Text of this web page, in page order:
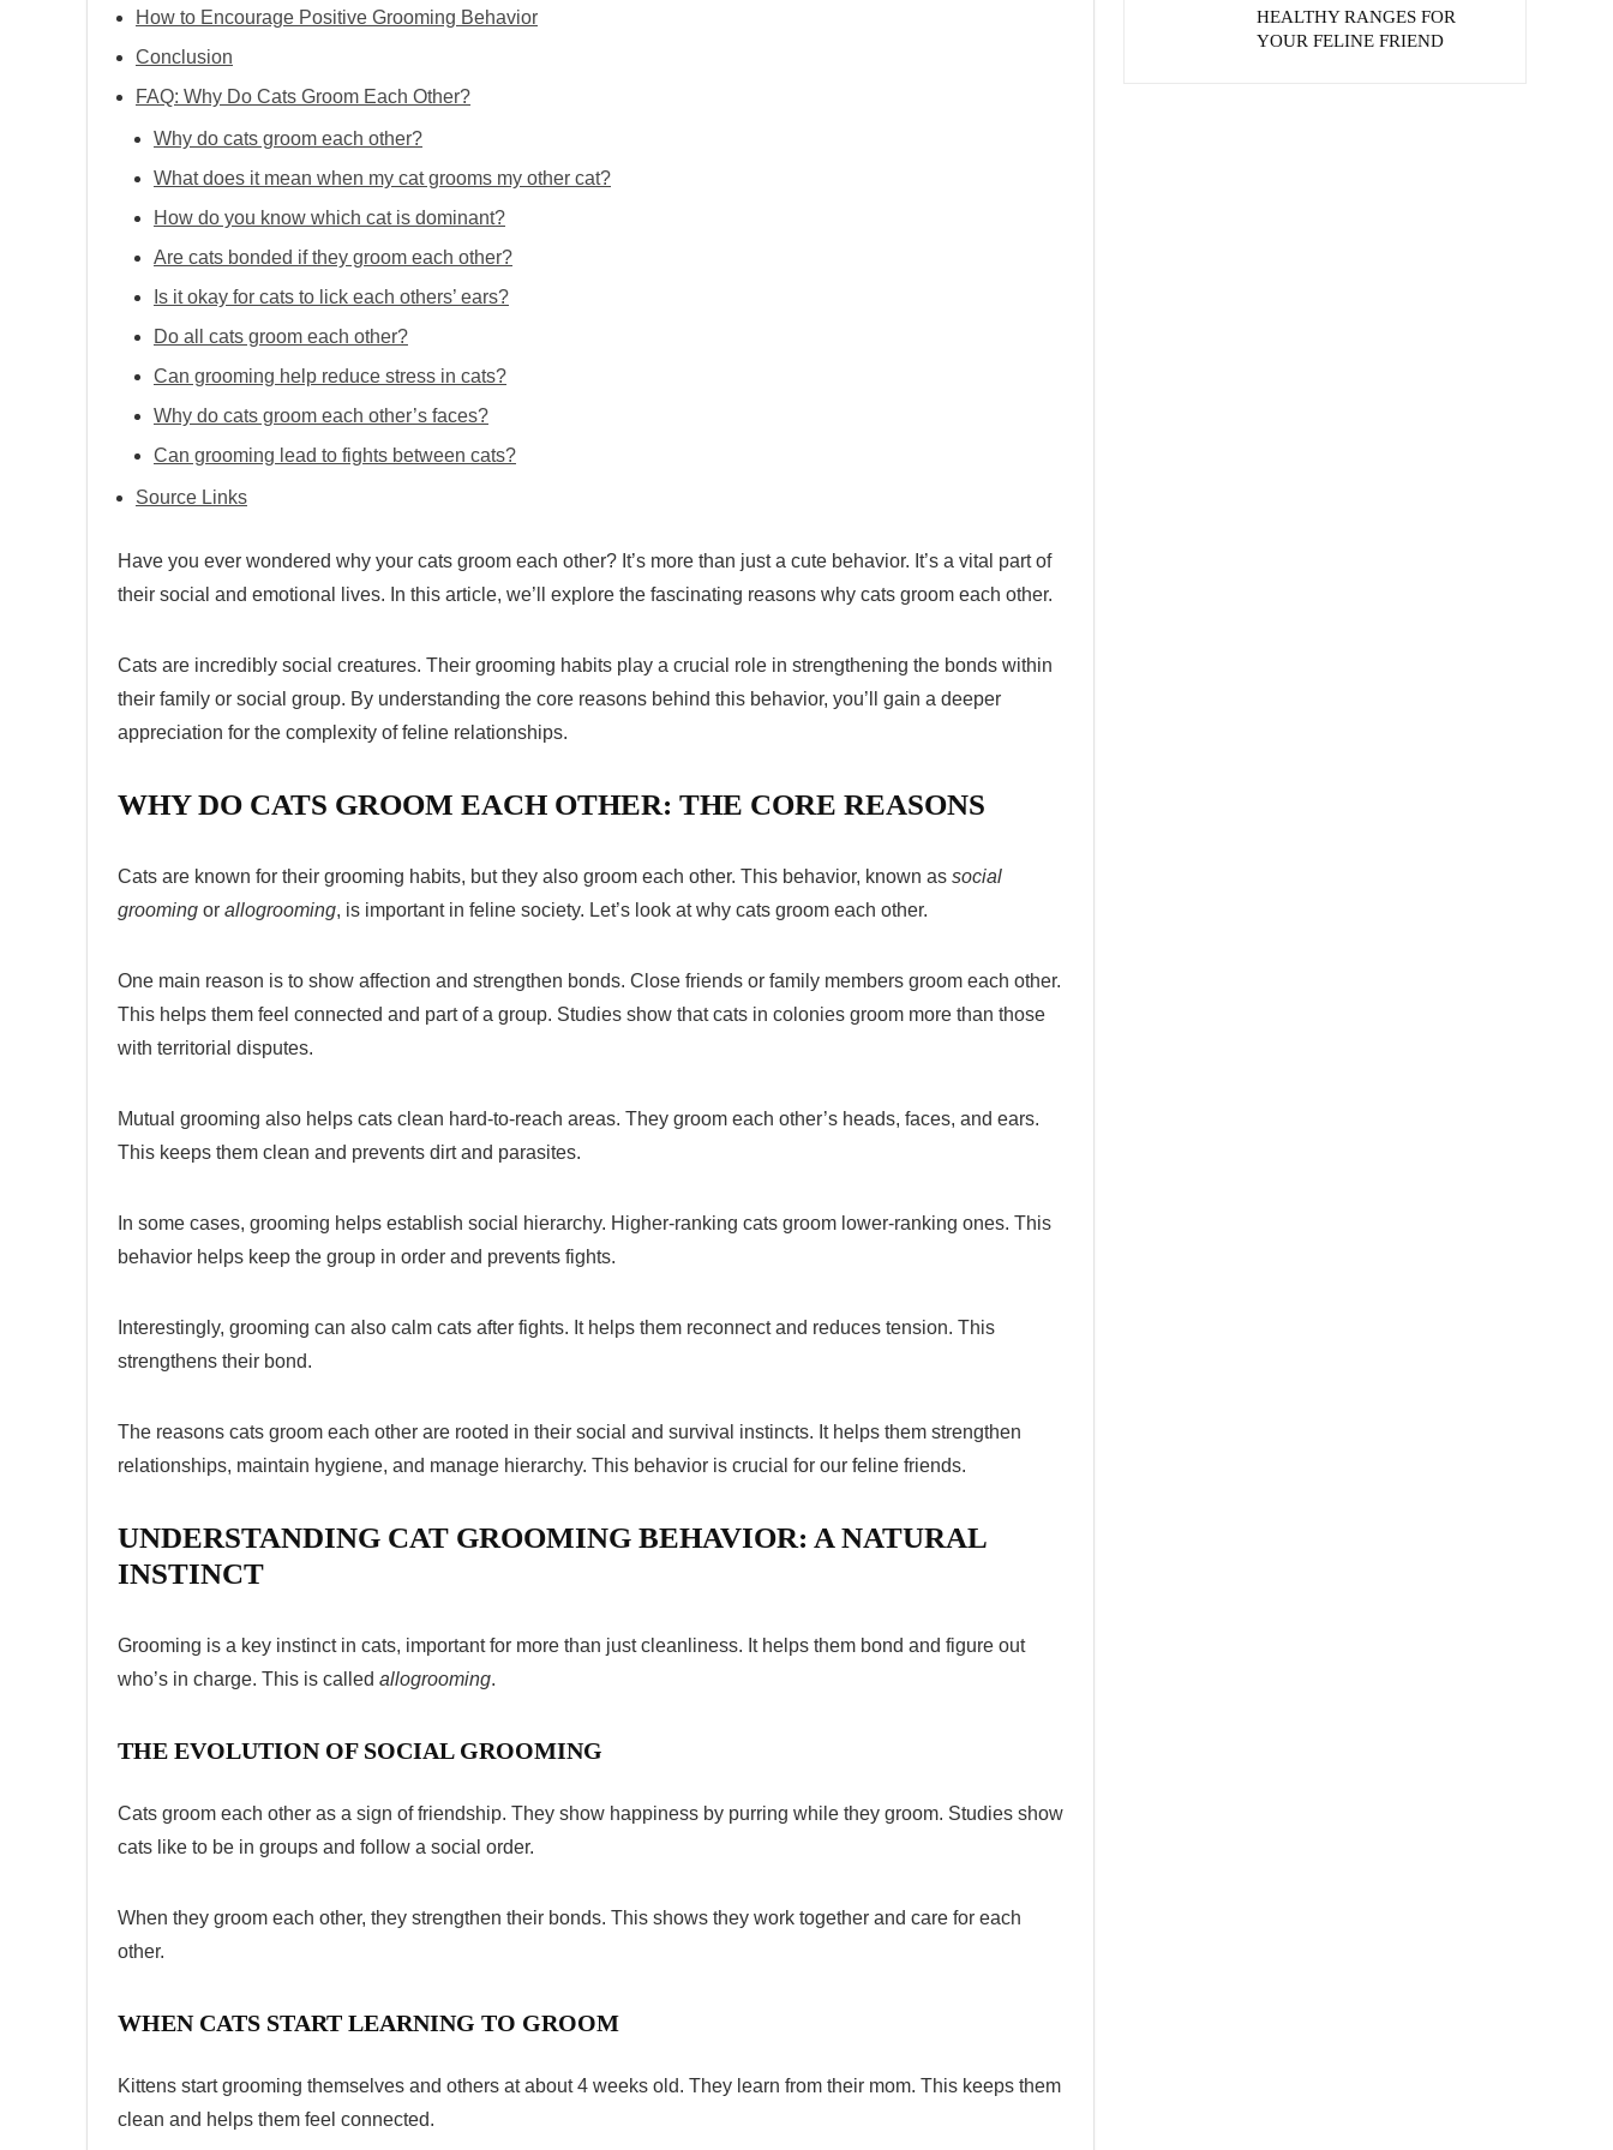
How to Encourage Positive Grooming Behavior
Conclusion
FAQ: Why Do Cats Groom Each Other?
Why do cats groom each other?
What does it mean when my cat grooms my other cat?
How do you know which cat is dominant?
Are cats bonded if they groom each other?
Is it okay for cats to lick each others’ ears?
Do all cats groom each other?
Can grooming help reduce stress in cats?
Why do cats groom each other’s faces?
Can grooming lead to fights between cats?
Source Links
Have you ever wondered why your cats groom each other? It’s more than just a cute behavior. It’s a vital part of
their social and emotional lives. In this article, we’ll explore the fascinating reasons why cats groom each other.
Cats are incredibly social creatures. Their grooming habits play a crucial role in strengthening the bonds within
their family or social group. By understanding the core reasons behind this behavior, you’ll gain a deeper
appreciation for the complexity of feline relationships.
WHY DO CATS GROOM EACH OTHER: THE CORE REASONS
Cats are known for their grooming habits, but they also groom each other. This behavior, known as social
grooming or allogrooming, is important in feline society. Let’s look at why cats groom each other.
One main reason is to show affection and strengthen bonds. Close friends or family members groom each other.
This helps them feel connected and part of a group. Studies show that cats in colonies groom more than those
with territorial disputes.
Mutual grooming also helps cats clean hard-to-reach areas. They groom each other’s heads, faces, and ears.
This keeps them clean and prevents dirt and parasites.
In some cases, grooming helps establish social hierarchy. Higher-ranking cats groom lower-ranking ones. This
behavior helps keep the group in order and prevents fights.
Interestingly, grooming can also calm cats after fights. It helps them reconnect and reduces tension. This
strengthens their bond.
The reasons cats groom each other are rooted in their social and survival instincts. It helps them strengthen
relationships, maintain hygiene, and manage hierarchy. This behavior is crucial for our feline friends.
UNDERSTANDING CAT GROOMING BEHAVIOR: A NATURAL
INSTINCT
Grooming is a key instinct in cats, important for more than just cleanliness. It helps them bond and figure out
who’s in charge. This is called allogrooming.
THE EVOLUTION OF SOCIAL GROOMING
Cats groom each other as a sign of friendship. They show happiness by purring while they groom. Studies show
cats like to be in groups and follow a social order.
When they groom each other, they strengthen their bonds. This shows they work together and care for each
other.
WHEN CATS START LEARNING TO GROOM
Kittens start grooming themselves and others at about 4 weeks old. They learn from their mom. This keeps them
clean and helps them feel connected.
HEALTHY RANGES FOR
YOUR FELINE FRIEND